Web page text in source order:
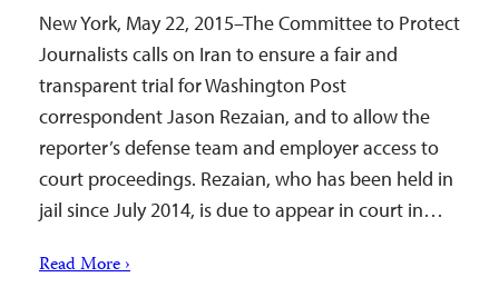
New York, May 22, 2015–The Committee to Protect
Journalists calls on Iran to ensure a fair and
transparent trial for Washington Post
correspondent Jason Rezaian, and to allow the
reporter’s defense team and employer access to
court proceedings. Rezaian, who has been held in
jail since July 2014, is due to appear in court in…
Read More ›